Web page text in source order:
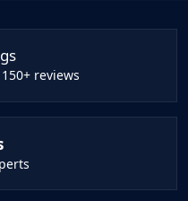
reviews